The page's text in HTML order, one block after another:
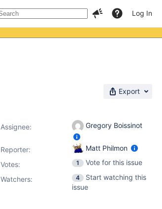
Log In
Export
Assignee: Gregory Boissinot
Reporter:
Matt Philmon
Votes: 1
Vote for this issue
Watchers:
4
Start watching this
issue